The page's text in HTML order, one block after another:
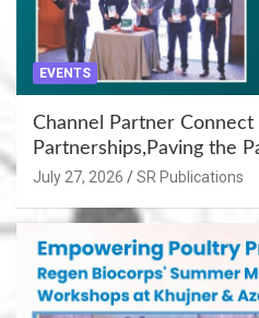
EVENTS
Channel Partner
Partnerships,Paving the
July 27, 2026 SR Publications